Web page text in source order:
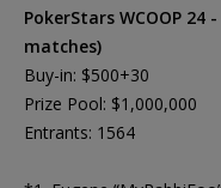
PokerStars WCOOP
matches)
Buy-in: $500+30
Prize Pool: $1,000,000
Entrants: 1564